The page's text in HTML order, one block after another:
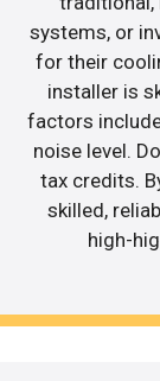
systems, or
for their
installer is
factors
noise level.
tax credits.
skilled,
high-